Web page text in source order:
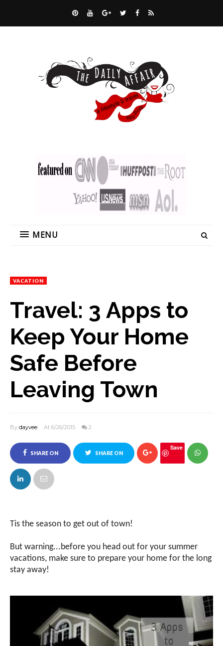
MENU
VACATION
Travel: 3 Apps to
Keep Your Home
Safe Before
Leaving Town
By dayvee At 6/26/2015 2
SHARE ON
FACEBOOK
SHARE ON
Save
Tis the season to get out of town!
But warning...before you head out for your summer
vacations, make sure to prepare your home for the long
stay away!